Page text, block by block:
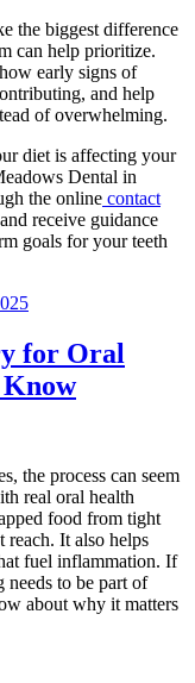
the biggest difference
can help prioritize.
early signs of
and help
of overwhelming.
diet is affecting your
Dental in
the online contact
receive guidance
goals for your teeth
for Oral
Know
the process can seem
real oral health
food from tight
reach. It also helps
fuel inflammation. If
needs to be part of
about why it matters